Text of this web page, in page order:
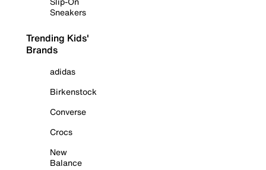
Sneakers
Trending Kids'
Brands
adidas
Birkenstock
Converse
Crocs
New
Balance